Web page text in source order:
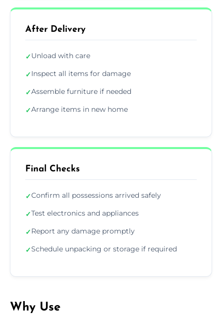
After Delivery
✓Unload with care
✓Inspect all items for damage
✓Assemble furniture if needed
✓Arrange items in new home
Final Checks
✓Confirm all possessions arrived safely
✓Test electronics and appliances
✓Report any damage promptly
✓Schedule unpacking or storage if required
Why Use